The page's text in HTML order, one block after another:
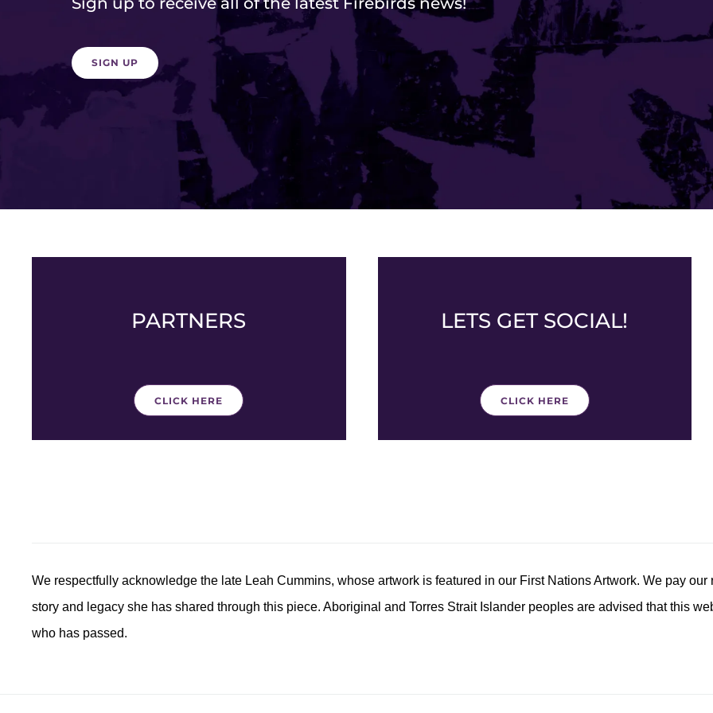
SIGN UP
PARTNERS
CLICK HERE
LETS GET SOCIAL!
CLICK HERE
We respectfully acknowledge the late Leah Cummins, whose artwork is featured in our First Nations Artwork. We pay
story and legacy she has shared through this piece. Aboriginal and Torres Strait Islander peoples are advised that this
who has passed.